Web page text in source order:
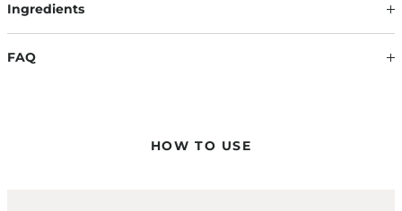
Ingredients
The information on the respective product packaging is
FAQ
to achieve a uniform color result.
HOW TO USE